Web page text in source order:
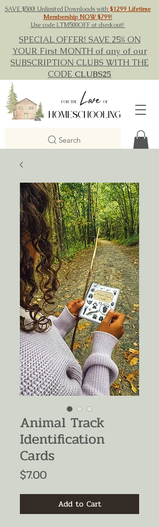
SAVE $500! Unlimited Downloads with$1299 Lifetime
Membership NOW $799!
Use code LTM500OFF at checkout!
SPECIAL OFFER! SAVE 25% ON
YOUR First MONTH of any of our
SUBSCRIPTION CLUBS WITH THE
CODE CLUBS25
Search
Animal Track
Identification
Cards
$7.00Price
Add to Cart